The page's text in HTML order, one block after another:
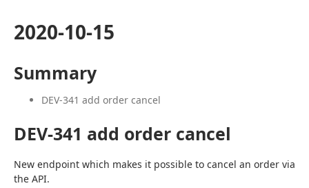
2020-10-15
Summary
DEV-341 add order cancel
DEV-341 add order cancel
New endpoint which makes it possible to cancel an order via
the API.